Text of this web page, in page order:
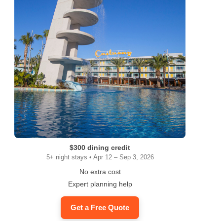
$300 dining credit
5+ night stays • Apr 12 – Sep 3, 2026
No extra cost
Expert planning help
Get a Free Quote